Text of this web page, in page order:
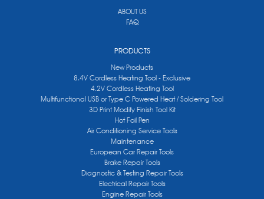
ABOUT US
FAQ
PRODUCTS
New Products
8.4V Cordless Heating Tool - Exclusive
4.2V Cordless Heating Tool
Multifunctional USB or Type C Powered Heat / Soldering Tool
3D Print Modify Finish Tool Kit
Hot Foil Pen
Air Conditioning Service Tools
Maintenance
European Car Repair Tools
Brake Repair Tools
Diagnostic & Testing Repair Tools
Electrical Repair Tools
Engine Repair Tools